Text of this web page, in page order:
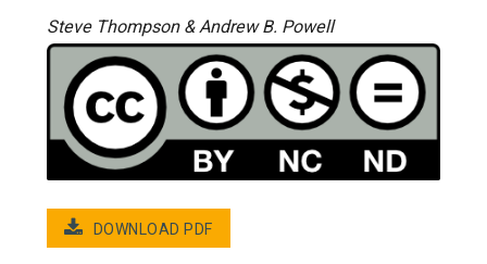
Steve Thompson & Andrew B. Powell
DOWNLOAD PDF